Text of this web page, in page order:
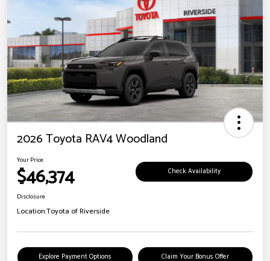
2026 Toyota RAV4 Woodland
Your Price
$46,374 Check Availability
Disclosure
Location:Toyota of Riverside
Explore Payment Options Claim Your Bonus Offer